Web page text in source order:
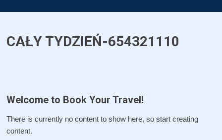
CAŁY TYDZIEŃ-654321110
Welcome to Book Your Travel!
There is currently no content to show here, so start creating
content.